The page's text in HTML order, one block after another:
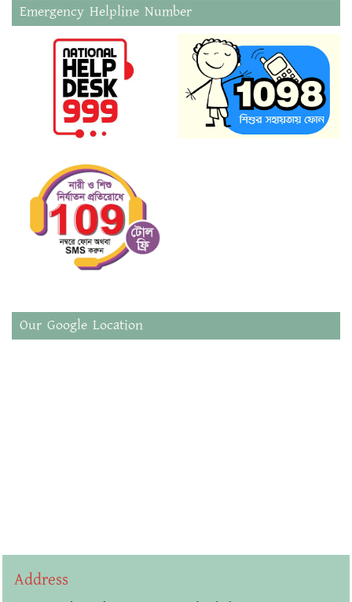
Emergency Helpline Number
Our Google Location
Address